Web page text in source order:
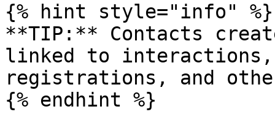
{% hint style="info" %}
**TIP:** Contacts
linked to
registrations, and